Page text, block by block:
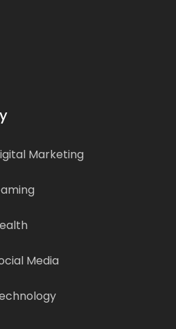
Marketing
Media